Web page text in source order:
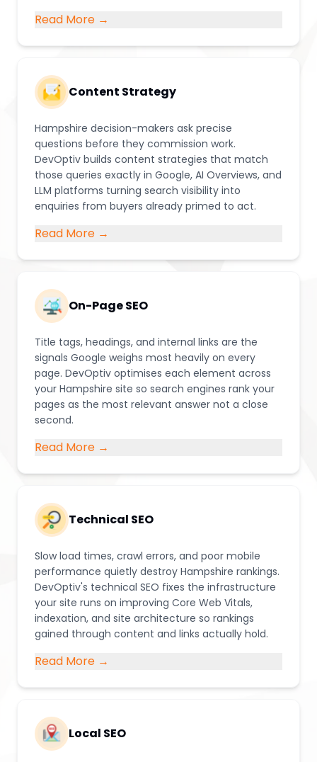
Read More →
Content Strategy
Hampshire decision-makers ask precise
questions before they commission work.
DevOptiv builds content strategies that match
those queries exactly in Google, AI Overviews, and
LLM platforms turning search visibility into
enquiries from buyers already primed to act.
Read More →
On-Page SEO
Title tags, headings, and internal links are the
signals Google weighs most heavily on every
page. DevOptiv optimises each element across
your Hampshire site so search engines rank your
pages as the most relevant answer not a close
second.
Read More →
Technical SEO
Slow load times, crawl errors, and poor mobile
performance quietly destroy Hampshire rankings.
DevOptiv's technical SEO fixes the infrastructure
your site runs on improving Core Web Vitals,
indexation, and site architecture so rankings
gained through content and links actually hold.
Read More →
Local SEO